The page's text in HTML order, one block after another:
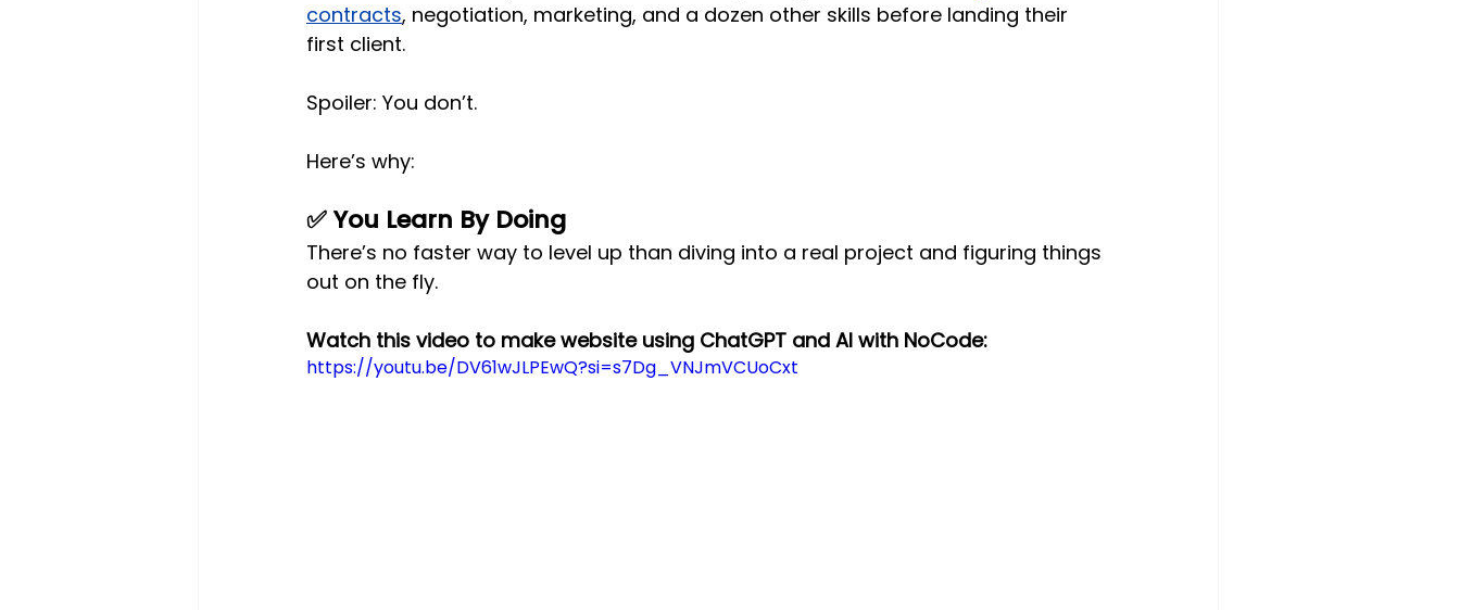
contracts, negotiation, marketing, and a dozen other skills before landing their
first client.
Spoiler: You don’t.
Here’s why:
✅ You Learn By Doing
There’s no faster way to level up than diving into a real project and figuring things
out on the fly.
Watch this video to make website using ChatGPT and AI with NoCode:
https://youtu.be/DV61wJLPEwQ?si=s7Dg_VNJmVCUoCxt